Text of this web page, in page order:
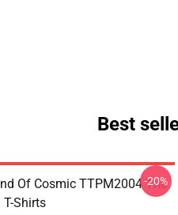
Best
Of Cosmic TTPM2004 The
Shirts
-20%